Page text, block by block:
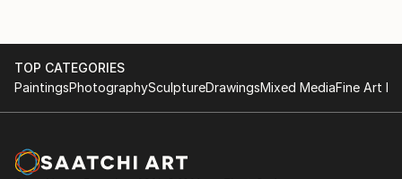
TOP CATEGORIES
PaintingsPhotographySculptureDrawingsMixed MediaFine Art